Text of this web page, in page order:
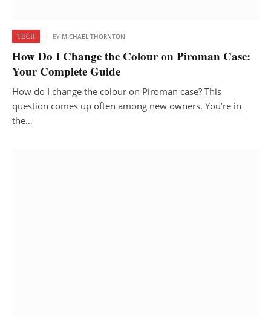
TECH BY MICHAEL THORNTON
How Do I Change the Colour on Piroman Case:
Your Complete Guide
How do I change the colour on Piroman case? This
question comes up often among new owners. You’re in
the…